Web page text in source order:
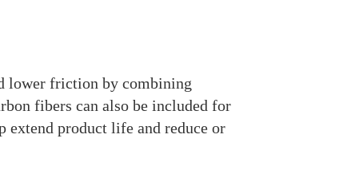
lower friction by combining
fibers can also be included for
extend product life and reduce or